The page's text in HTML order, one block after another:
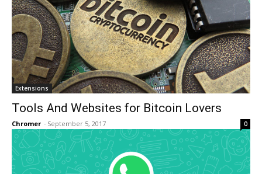
Extensions
Tools And Websites for Bitcoin Lovers
Chromer - September 5, 2017 0